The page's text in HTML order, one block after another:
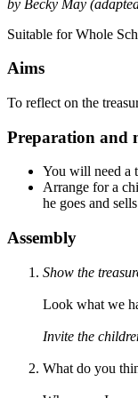
by Becky May
Suitable for Whole
Aims
To reflect on the
Preparation and
You will need a
Arrange for a
he goes and
Assembly
Show the
Look what we
Invite the
What do you